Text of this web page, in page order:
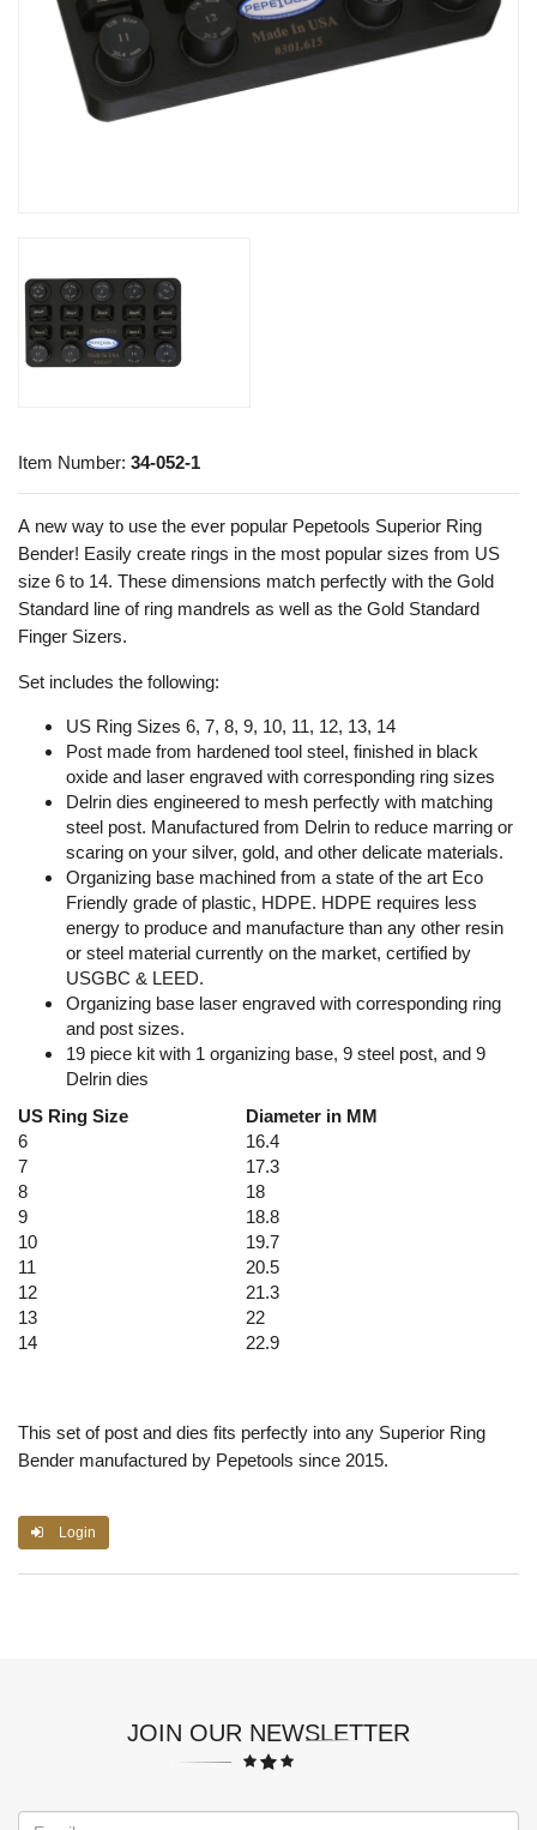
Item Number: 34-052-1
A new way to use the ever popular Pepetools Superior Ring
Bender! Easily create rings in the most popular sizes from US
size 6 to 14. These dimensions match perfectly with the Gold
Standard line of ring mandrels as well as the Gold Standard
Finger Sizers.
Set includes the following:
US Ring Sizes 6, 7, 8, 9, 10, 11, 12, 13, 14
Post made from hardened tool steel, finished in black
oxide and laser engraved with corresponding ring sizes
Delrin dies engineered to mesh perfectly with matching
steel post. Manufactured from Delrin to reduce marring or
scaring on your silver, gold, and other delicate materials.
Organizing base machined from a state of the art Eco
Friendly grade of plastic, HDPE. HDPE requires less
energy to produce and manufacture than any other resin
or steel material currently on the market, certified by
USGBC & LEED.
Organizing base laser engraved with corresponding ring
and post sizes.
19 piece kit with 1 organizing base, 9 steel post, and 9
Delrin dies
US Ring Size
Diameter in MM
6
16.4
7
17.3
8
18
9
18.8
10
19.7
11
20.5
12
21.3
13
22
14
22.9
This set of post and dies fits perfectly into any Superior Ring
Bender manufactured by Pepetools since 2015.
Login
JOIN OUR NEWSLETTER